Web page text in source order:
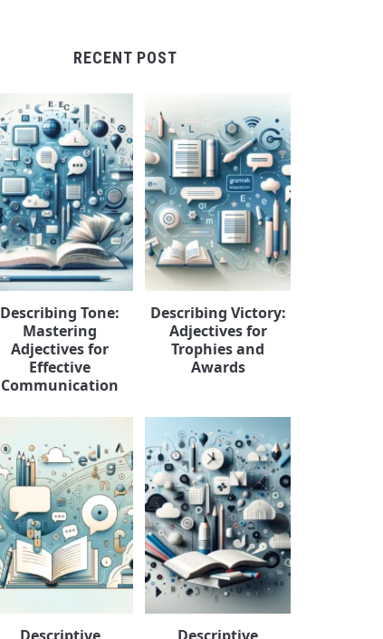
RECENT POST
Describing Tone:
Mastering
Adjectives for
Effective
Communication
Describing Victory:
Adjectives for
Trophies and
Awards